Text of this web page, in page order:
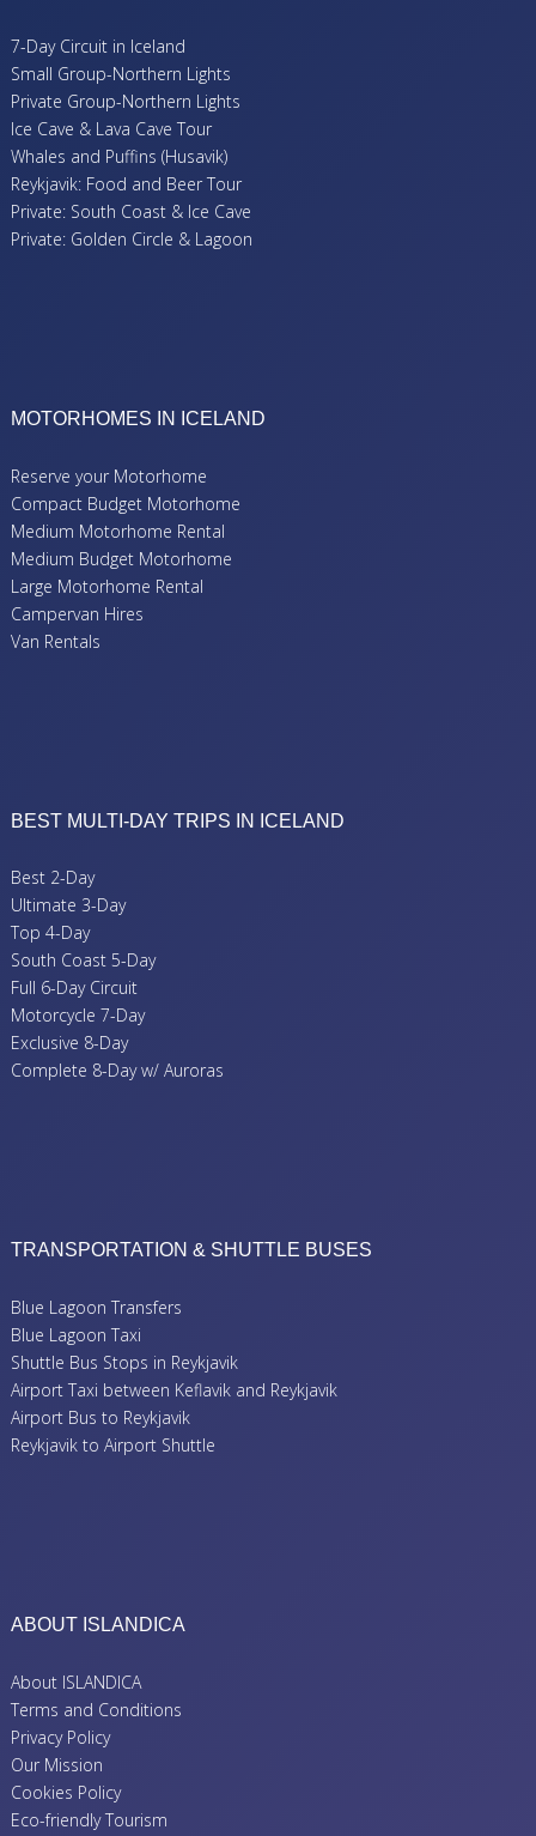
7-Day Circuit in Iceland
Small Group-Northern Lights
Private Group-Northern Lights
Ice Cave & Lava Cave Tour
Whales and Puffins (Husavik)
Reykjavik: Food and Beer Tour
Private: South Coast & Ice Cave
Private: Golden Circle & Lagoon
MOTORHOMES IN ICELAND
Reserve your Motorhome
Compact Budget Motorhome
Medium Motorhome Rental
Medium Budget Motorhome
Large Motorhome Rental
Campervan Hires
Van Rentals
BEST MULTI-DAY TRIPS IN ICELAND
Best 2-Day
Ultimate 3-Day
Top 4-Day
South Coast 5-Day
Full 6-Day Circuit
Motorcycle 7-Day
Exclusive 8-Day
Complete 8-Day w/ Auroras
TRANSPORTATION & SHUTTLE BUSES
Blue Lagoon Transfers
Blue Lagoon Taxi
Shuttle Bus Stops in Reykjavik
Airport Taxi between Keflavik and Reykjavik
Airport Bus to Reykjavik
Reykjavik to Airport Shuttle
ABOUT ISLANDICA
About ISLANDICA
Terms and Conditions
Privacy Policy
Our Mission
Cookies Policy
Eco-friendly Tourism